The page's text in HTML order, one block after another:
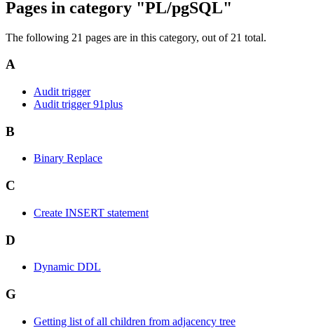
Pages in category "PL/pgSQL"
The following 21 pages are in this category, out of 21 total.
A
Audit trigger
Audit trigger 91plus
B
Binary Replace
C
Create INSERT statement
D
Dynamic DDL
G
Getting list of all children from adjacency tree